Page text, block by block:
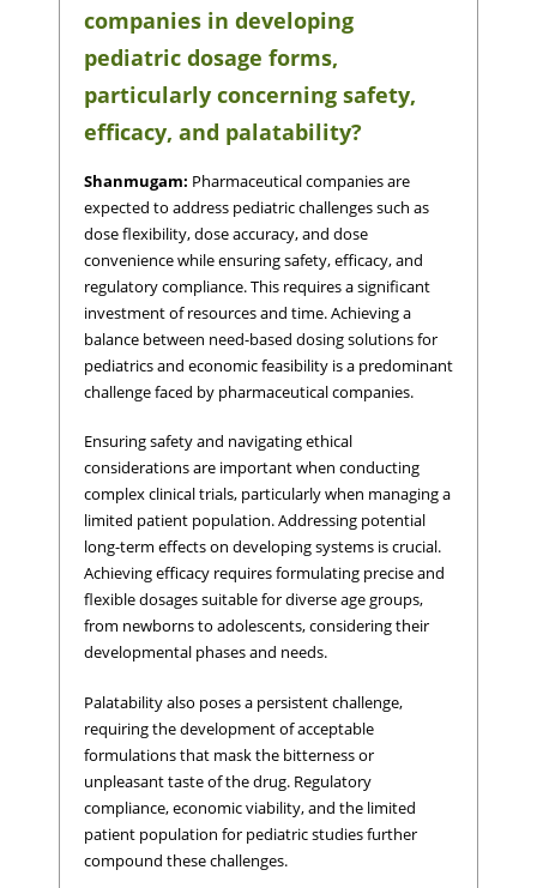
companies in developing
pediatric dosage forms,
particularly concerning safety,
efficacy, and palatability?
Shanmugam: Pharmaceutical companies are
expected to address pediatric challenges such as
dose flexibility, dose accuracy, and dose
convenience while ensuring safety, efficacy, and
regulatory compliance. This requires a significant
investment of resources and time. Achieving a
balance between need-based dosing solutions for
pediatrics and economic feasibility is a predominant
challenge faced by pharmaceutical companies.
Ensuring safety and navigating ethical
considerations are important when conducting
complex clinical trials, particularly when managing a
limited patient population. Addressing potential
long-term effects on developing systems is crucial.
Achieving efficacy requires formulating precise and
flexible dosages suitable for diverse age groups,
from newborns to adolescents, considering their
developmental phases and needs.
Palatability also poses a persistent challenge,
requiring the development of acceptable
formulations that mask the bitterness or
unpleasant taste of the drug. Regulatory
compliance, economic viability, and the limited
patient population for pediatric studies further
compound these challenges.